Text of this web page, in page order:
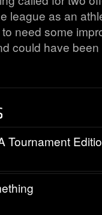
league as an
need some
could have
Tournament